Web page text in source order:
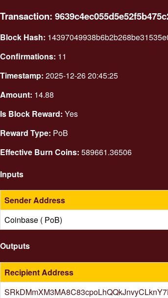
Transaction:
Block Hash:
Confirmations: 11
Timestamp: 2025-12-26 20:45:25
Amount: 14.88
Is Block Reward: Yes
Reward Type: PoB
Effective Burn Coins: 589661.36506
Inputs
Sender Address
Coinbase ( PoB)
Outputs
Recipient Address